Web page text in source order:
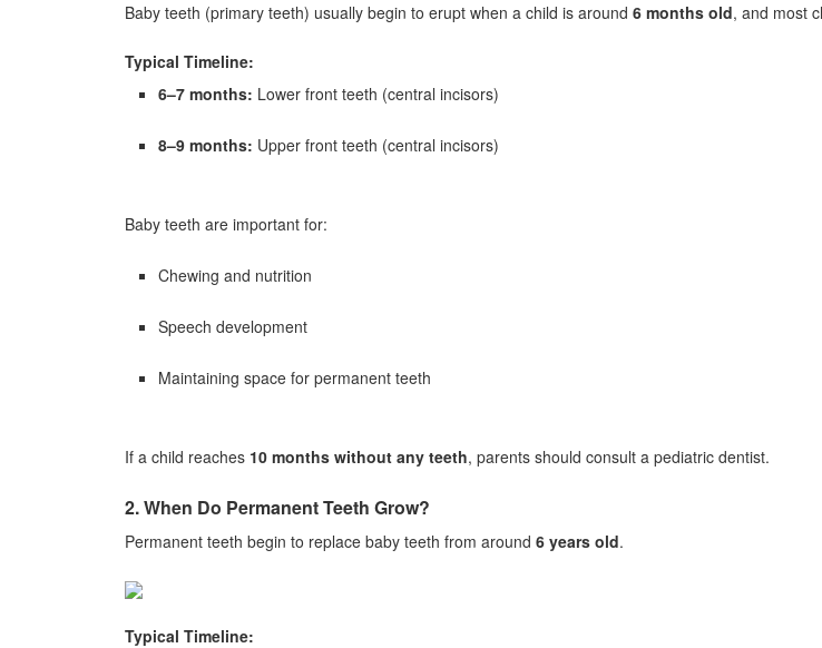
Baby teeth (primary teeth) usually begin to erupt when a child is around 6 months old, and most
Typical Timeline:
6–7 months: Lower front teeth (central incisors)
8–9 months: Upper front teeth (central incisors)
Baby teeth are important for:
Chewing and nutrition
Speech development
Maintaining space for permanent teeth
If a child reaches 10 months without any teeth, parents should consult a pediatric dentist.
2. When Do Permanent Teeth Grow?
Permanent teeth begin to replace baby teeth from around 6 years old.
Typical Timeline: